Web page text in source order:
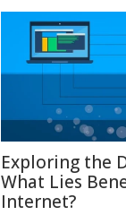
Exploring the
What Lies
Internet?